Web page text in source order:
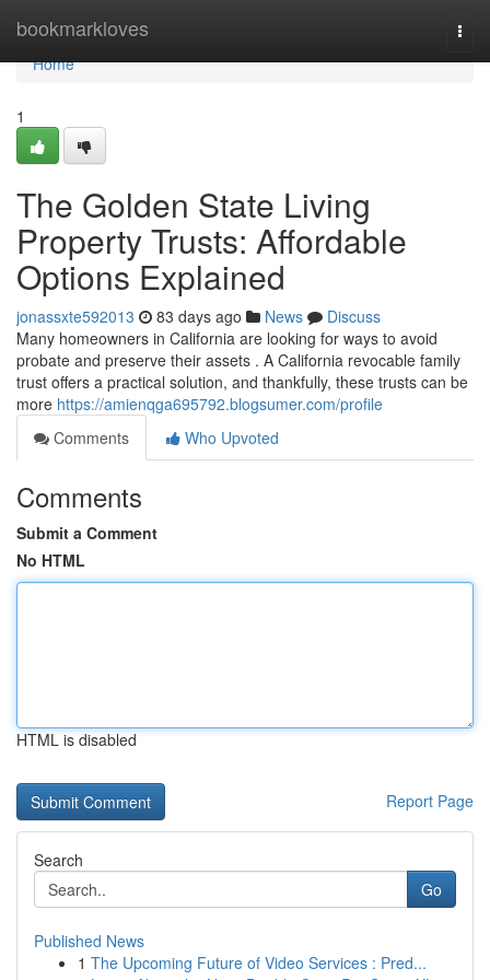
bookmarkloves
Home
Home
1
The Golden State Living
Property Trusts: Affordable
Options Explained
jonassxte592013 83 days ago News
Discuss
Many homeowners in California are looking for ways to avoid
probate and preserve their assets . A California revocable family
trust offers a practical solution, and thankfully, these trusts can be
more https://amienqga695792.blogsumer.com/profile
Comments
Who Upvoted
Comments
Submit a Comment
No HTML
HTML is disabled
Report Page
Search
Go
Published News
1 The Upcoming Future of Video Services : Pred...